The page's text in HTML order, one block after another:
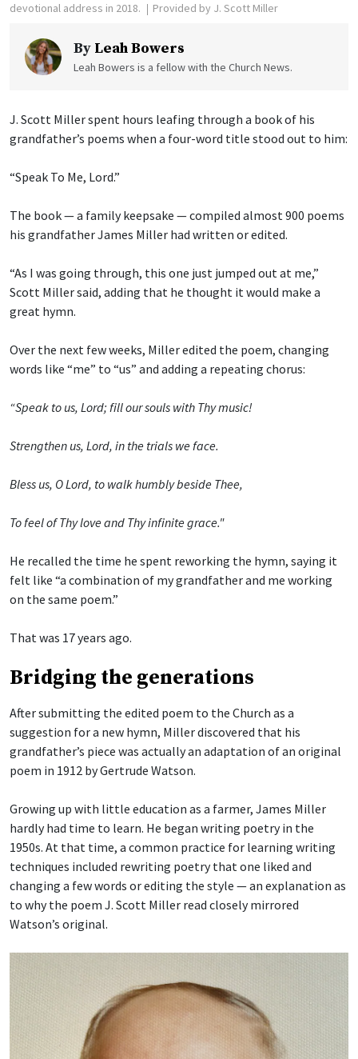
devotional address in 2018.
Provided by J. Scott Miller
By Leah Bowers
Leah Bowers is a fellow with the Church News.
J. Scott Miller spent hours leafing through a book of his
grandfather’s poems when a four-word title stood out to him:
“Speak To Me, Lord.”
The book — a family keepsake — compiled almost 900 poems
his grandfather James Miller had written or edited.
“As I was going through, this one just jumped out at me,”
Scott Miller said, adding that he thought it would make a
great hymn.
Over the next few weeks, Miller edited the poem, changing
words like “me” to “us” and adding a repeating chorus:
“Speak to us, Lord; fill our souls with Thy music!
Strengthen us, Lord, in the trials we face.
Bless us, O Lord, to walk humbly beside Thee,
To feel of Thy love and Thy infinite grace."
He recalled the time he spent reworking the hymn, saying it
felt like “a combination of my grandfather and me working
on the same poem.”
That was 17 years ago.
Bridging the generations
After submitting the edited poem to the Church as a
suggestion for a new hymn, Miller discovered that his
grandfather’s piece was actually an adaptation of an original
poem in 1912 by Gertrude Watson.
Growing up with little education as a farmer, James Miller
hardly had time to learn. He began writing poetry in the
1950s. At that time, a common practice for learning writing
techniques included rewriting poetry that one liked and
changing a few words or editing the style — an explanation as
to why the poem J. Scott Miller read closely mirrored
Watson’s original.